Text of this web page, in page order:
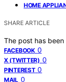
HOME
SHARE ARTICLE
The post has
FACEBOOK 0
X (TWITTER) 0
PINTEREST 0
MAIL 0